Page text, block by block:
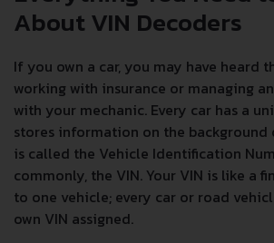
About VIN Decoders
If you own a car, you may have heard
working with insurance or managing
with your mechanic. Every car has a
stores information on the background
is called the Vehicle Identification
commonly, the VIN. Your VIN is like a
to one vehicle; every car or road
own VIN assigned.